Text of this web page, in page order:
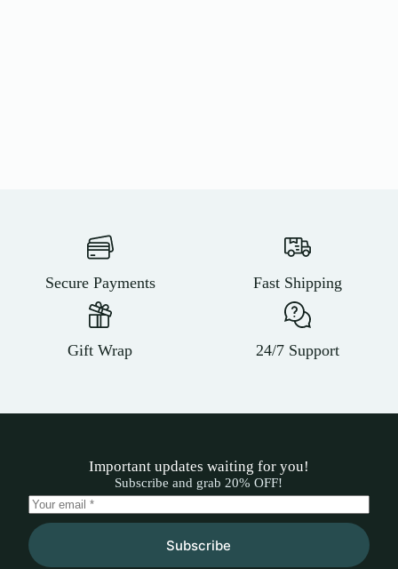
Secure Payments Fast Shipping
Gift Wrap 24/7 Support
Important updates waiting for you!
Subscribe and grab 20% OFF!
Subscribe